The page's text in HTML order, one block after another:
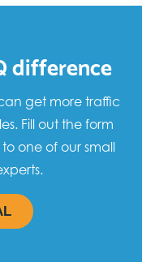
difference
get more traffic
Fill out the form
one of our small